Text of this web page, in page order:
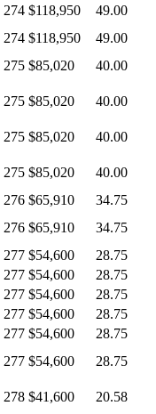
274 $118,950
49.00
274 $118,950
49.00
275 $85,020
40.00
275 $85,020
40.00
275 $85,020
40.00
275 $85,020
40.00
276 $65,910
34.75
276 $65,910
34.75
277 $54,600
28.75
277 $54,600
28.75
277 $54,600
28.75
277 $54,600
28.75
277 $54,600
28.75
277 $54,600
28.75
278 $41,600
20.58